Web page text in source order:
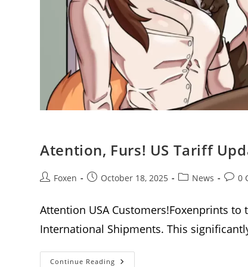
Atention, Furs! US Tariff
PostFoxen
PostOctober 18, 2025
PostNews
Post0
Attention USA Customers!Foxenprints
International Shipments. This
Continue Reading Atention,